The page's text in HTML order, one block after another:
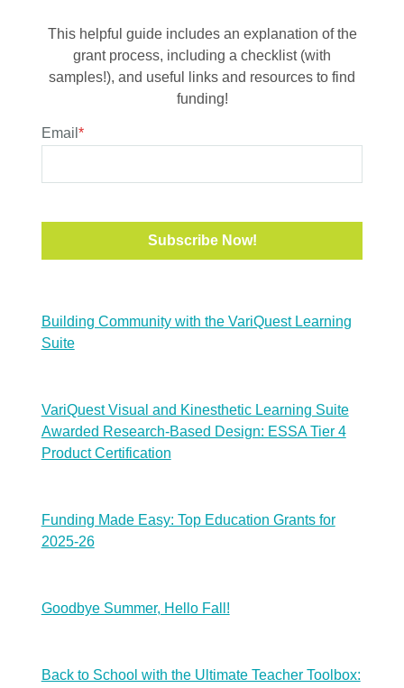
This helpful guide includes an explanation of the
grant process, including a checklist (with
samples!), and useful links and resources to find
funding!
Email *
Building Community with the VariQuest Learning
Suite
VariQuest Visual and Kinesthetic Learning Suite
Awarded Research-Based Design: ESSA Tier 4
Product Certification
Funding Made Easy: Top Education Grants for
2025-26
Goodbye Summer, Hello Fall!
Back to School with the Ultimate Teacher Toolbox: